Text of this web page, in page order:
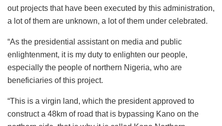
out projects that have been executed by this administration,
a lot of them are unknown, a lot of them under celebrated.
“As the presidential assistant on media and public
enlightenment, it is my duty to enlighten our people,
especially the people of northern Nigeria, who are
beneficiaries of this project.
“This is a virgin land, which the president approved to
construct a 48km of road that is bypassing Kano on the